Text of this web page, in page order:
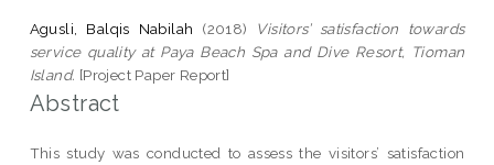
Agusli, Balqis Nabilah (2018) Visitors’ satisfaction towards
service quality at Paya Beach Spa and Dive Resort, Tioman
Island. [Project Paper Report]
Abstract
This study was conducted to assess the visitors’ satisfaction